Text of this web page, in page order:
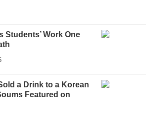
Students’ Work One
a Drink to a Korean
Featured on